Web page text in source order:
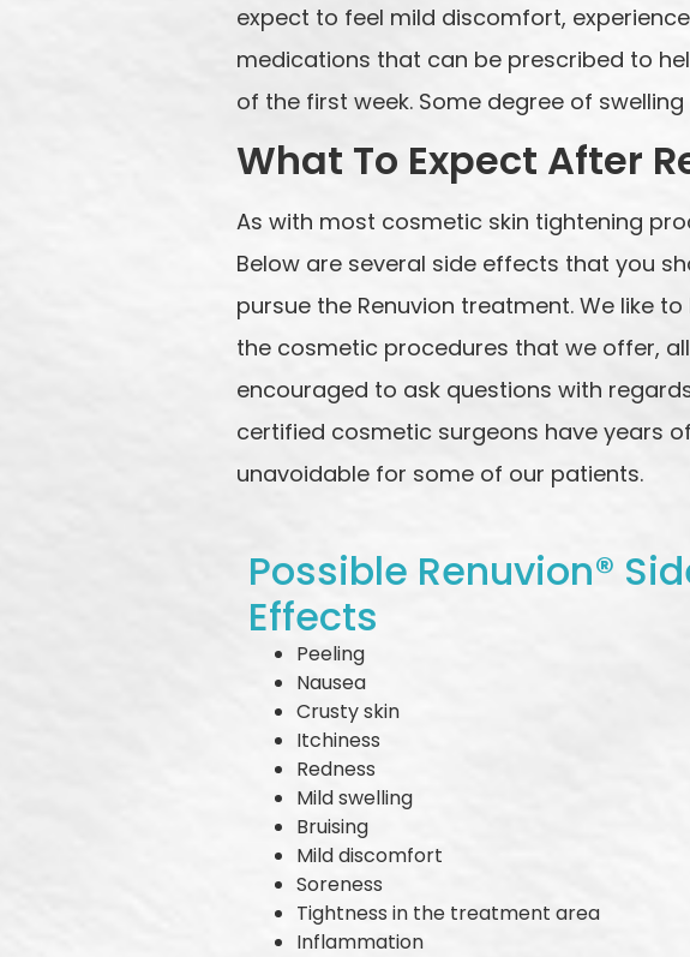
expect to feel mild discomfort,
medications that can be prescribed to
of the first week. Some degree of
What To Expect After
As with most cosmetic skin tightening
Below are several side effects that you
pursue the Renuvion treatment. We like
the cosmetic procedures that we offer,
encouraged to ask questions with
certified cosmetic surgeons have years
unavoidable for some of our patients.
Possible Renuvion®
Effects
Peeling
Nausea
Crusty skin
Itchiness
Redness
Mild swelling
Bruising
Mild discomfort
Soreness
Tightness in the treatment area
Inflammation